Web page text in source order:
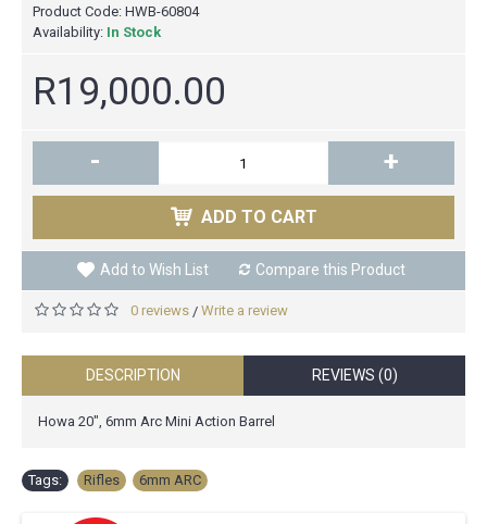
Product Code: HWB-60804
Availability: In Stock
R19,000.00
- +
ADD TO CART
Add to Wish List Compare this Product
0 reviews / Write a review
DESCRIPTION REVIEWS (0)
Howa 20", 6mm Arc Mini Action Barrel
Tags: Rifles 6mm ARC